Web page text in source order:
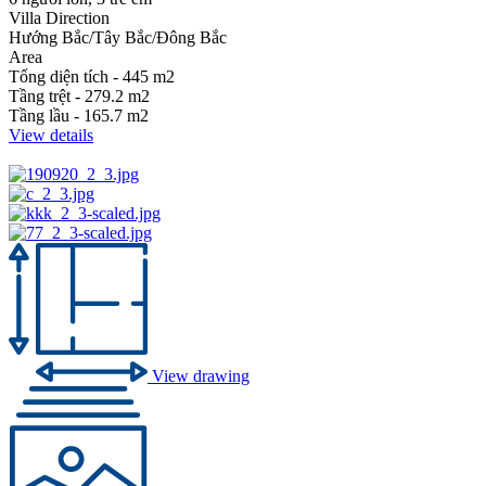
Villa Direction
Hướng Bắc/Tây Bắc/Đông Bắc
Area
Tổng diện tích - 445 m2
Tầng trệt - 279.2 m2
Tầng lầu - 165.7 m2
View details
View drawing